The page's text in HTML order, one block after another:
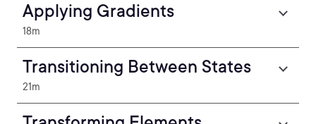
Applying Gradients
18m
Transitioning Between States
21m